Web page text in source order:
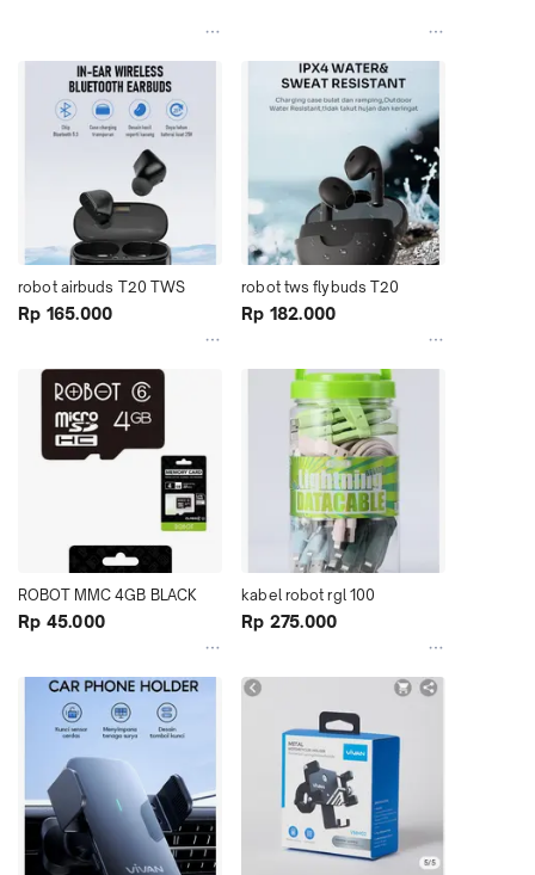
robot airbuds T20 TWS
Rp 165.000
robot tws flybuds T20
Rp 182.000
Rp 45.000
kabel robot rgl 100
Rp 275.000